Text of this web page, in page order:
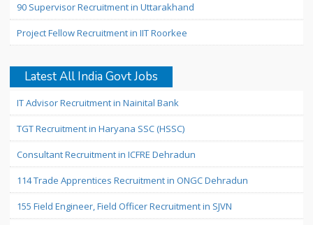
90 Supervisor Recruitment in Uttarakhand
Project Fellow Recruitment in IIT Roorkee
Latest All India Govt Jobs
IT Advisor Recruitment in Nainital Bank
TGT Recruitment in Haryana SSC (HSSC)
Consultant Recruitment in ICFRE Dehradun
114 Trade Apprentices Recruitment in ONGC Dehradun
155 Field Engineer, Field Officer Recruitment in SJVN